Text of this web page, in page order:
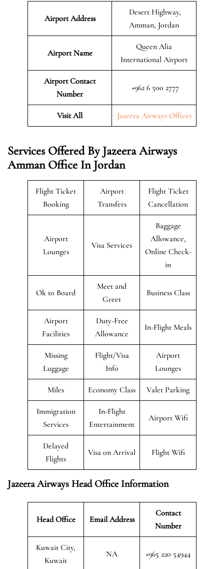
Airport Address
Desert Highway,
Amman, Jordan
Airport Name
Queen Alia
International Airport
Airport Contact
Number
+962 6 500 2777
Visit All Jazeera Airways Offices
Services Offered By Jazeera Airways
Amman Office In Jordan
Flight Ticket
Booking
Airport
Transfers
Flight Ticket
Cancellation
Airport
Lounges
Visa Services
Baggage
Allowance,
Online Check-
in
Ok to Board
Meet and
Greet
Business Class
Airport
Facilities
Duty-Free
Allowance
In-Flight Meals
Missing
Luggage
Flight/Visa
Info
Airport
Lounges
Miles Economy Class Valet Parking
Immigration
Services
In-Flight
Entertainment
Airport Wifi
Delayed
Flights
Visa on Arrival Flight Wifi
Jazeera Airways Head Office Information
Head Office Email Address
Contact
Number
Kuwait City,
Kuwait
NA +965 220 54944